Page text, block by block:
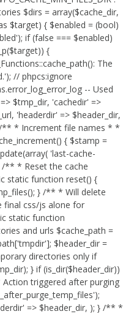
$dirs = array($cache_dir,
$target) { $enabled = (bool)
if (false === $enabled)
{
The
// phpcs:ignore
-- Used
$tmp_dir, 'cachedir' =>
'headerdir' => $header_dir,
/** * Increment file names * *
{ $stamp =
'last-cache-
/** * Reset the cache
static function reset() {
} /** * Will delete
final css/js alone for
static function
and urls $cache_path =
$header_dir =
directories only if
} if (is_dir($header_dir))
triggered after purging
=> $header_dir, ); } /** *